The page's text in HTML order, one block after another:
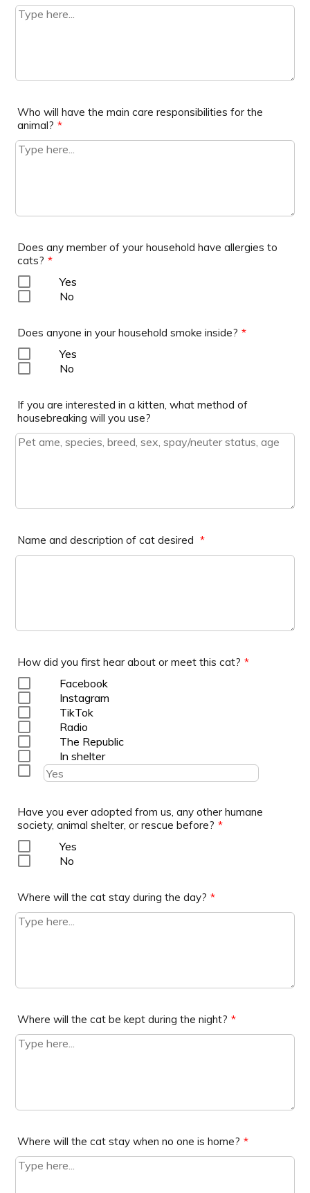
Who will have the main care responsibilities for the
animal? *
Does any member of your household have allergies to
cats? *
Yes
No
Does anyone in your household smoke inside? *
Yes
No
If you are interested in a kitten, what method of
housebreaking will you use?
Name and description of cat desired *
How did you first hear about or meet this cat? *
Facebook
Instagram
TikTok
Radio
The Republic
In shelter
Have you ever adopted from us, any other humane
society, animal shelter, or rescue before? *
Yes
No
Where will the cat stay during the day? *
Where will the cat be kept during the night? *
Where will the cat stay when no one is home? *